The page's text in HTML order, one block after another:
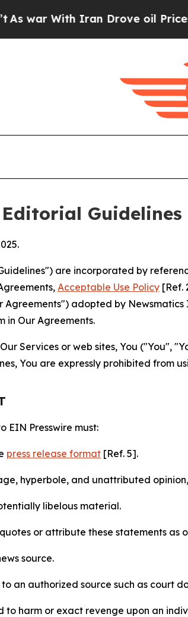
Drove oil Prices Higher,
Guidelines
are incorporated by
Acceptable Use Policy [Ref.
adopted by
in Our Agreements.
Services or web sites, You ("You",
You are expressly prohibited from
EIN Presswire must:
press release format [Ref. 5].
hyperbole, and unattributed opinion,
libelous material.
or attribute these statements
source.
an authorized source such as court
to harm or exact revenge upon an